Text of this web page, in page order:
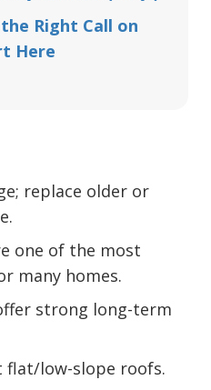
Right Call on
Here
replace older or
one of the most
many homes.
strong long-term
flat/low-slope roofs.